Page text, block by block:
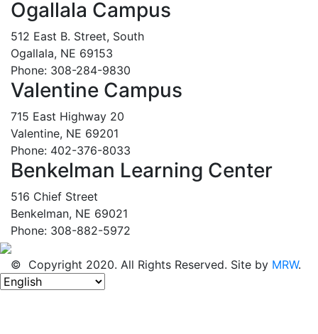
Ogallala Campus
512 East B. Street, South
Ogallala, NE 69153
Phone: 308-284-9830
Valentine Campus
715 East Highway 20
Valentine, NE 69201
Phone: 402-376-8033
Benkelman Learning Center
516 Chief Street
Benkelman, NE 69021
Phone: 308-882-5972
© Copyright 2020. All Rights Reserved. Site by MRW.